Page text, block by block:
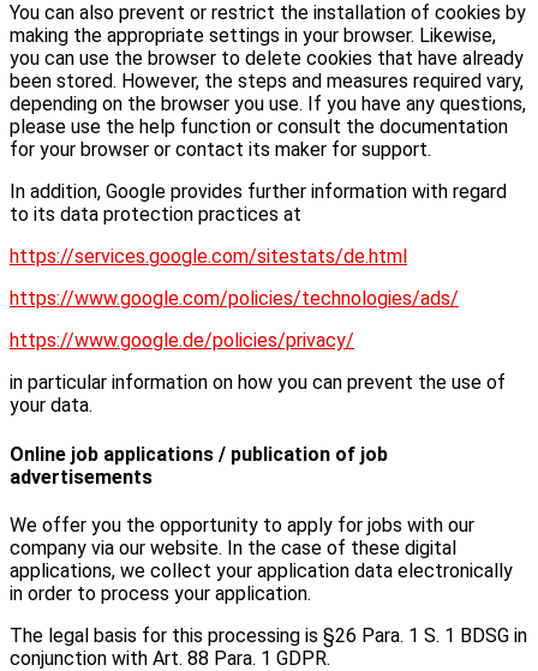
You can also prevent or restrict the installation of cookies by
making the appropriate settings in your browser. Likewise,
you can use the browser to delete cookies that have already
been stored. However, the steps and measures required vary,
depending on the browser you use. If you have any questions,
please use the help function or consult the documentation
for your browser or contact its maker for support.
In addition, Google provides further information with regard
to its data protection practices at
https://services.google.com/sitestats/de.html
https://www.google.com/policies/technologies/ads/
https://www.google.de/policies/privacy/
in particular information on how you can prevent the use of
your data.
Online job applications / publication of job
advertisements
We offer you the opportunity to apply for jobs with our
company via our website. In the case of these digital
applications, we collect your application data electronically
in order to process your application.
The legal basis for this processing is §26 Para. 1 S. 1 BDSG in
conjunction with Art. 88 Para. 1 GDPR.